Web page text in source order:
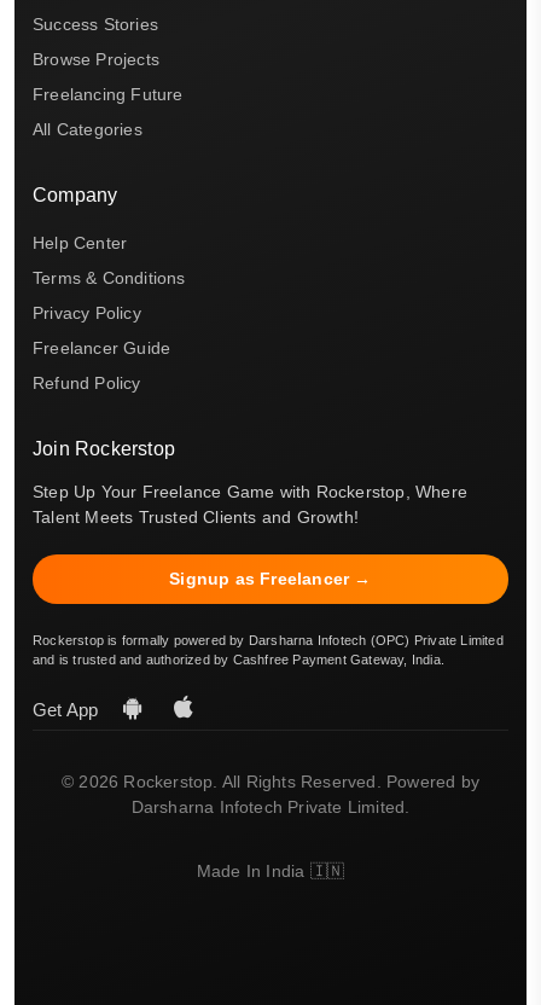
Success Stories
Browse Projects
Freelancing Future
All Categories
Company
Help Center
Terms & Conditions
Privacy Policy
Freelancer Guide
Refund Policy
Join Rockerstop
Step Up Your Freelance Game with Rockerstop, Where
Talent Meets Trusted Clients and Growth!
Signup as Freelancer →
Rockerstop is formally powered by Darsharna Infotech (OPC) Private Limited
and is trusted and authorized by Cashfree Payment Gateway, India.
Get App
© 2026 Rockerstop. All Rights Reserved. Powered by
Darsharna Infotech Private Limited.
Made In India 🇮🇳